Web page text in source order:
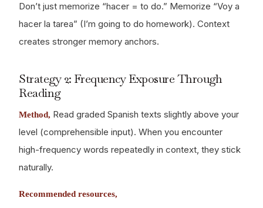
Don’t just memorize “hacer = to do.” Memorize “Voy a
hacer la tarea” (I’m going to do homework). Context
creates stronger memory anchors.
Strategy 2: Frequency Exposure Through
Reading
Method, Read graded Spanish texts slightly above your
level (comprehensible input). When you encounter
high-frequency words repeatedly in context, they stick
naturally.
Recommended resources,